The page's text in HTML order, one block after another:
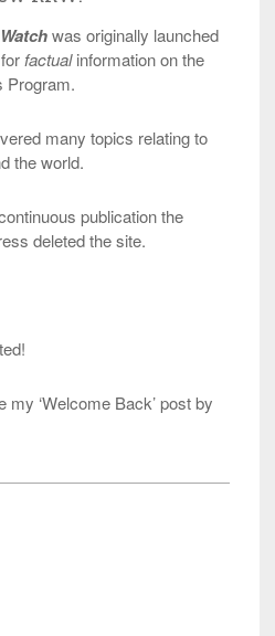
was originally launched
factualinformation on the
Program.
many topics relating to
the world.
publication the
deleted the site.
‘Welcome Back’ post by